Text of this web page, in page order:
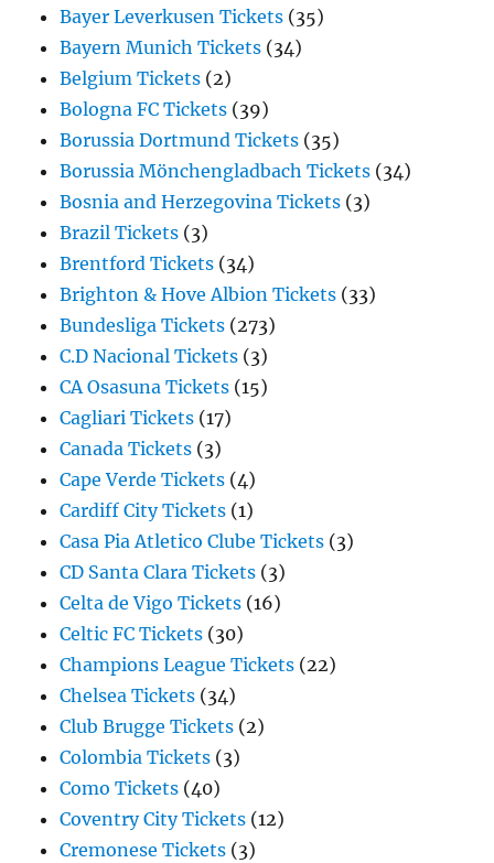
Bayer Leverkusen Tickets (35)
Bayern Munich Tickets (34)
Belgium Tickets (2)
Bologna FC Tickets (39)
Borussia Dortmund Tickets (35)
Borussia Mönchengladbach Tickets (34)
Bosnia and Herzegovina Tickets (3)
Brazil Tickets (3)
Brentford Tickets (34)
Brighton & Hove Albion Tickets (33)
Bundesliga Tickets (273)
C.D Nacional Tickets (3)
CA Osasuna Tickets (15)
Cagliari Tickets (17)
Canada Tickets (3)
Cape Verde Tickets (4)
Cardiff City Tickets (1)
Casa Pia Atletico Clube Tickets (3)
CD Santa Clara Tickets (3)
Celta de Vigo Tickets (16)
Celtic FC Tickets (30)
Champions League Tickets (22)
Chelsea Tickets (34)
Club Brugge Tickets (2)
Colombia Tickets (3)
Como Tickets (40)
Coventry City Tickets (12)
Cremonese Tickets (3)